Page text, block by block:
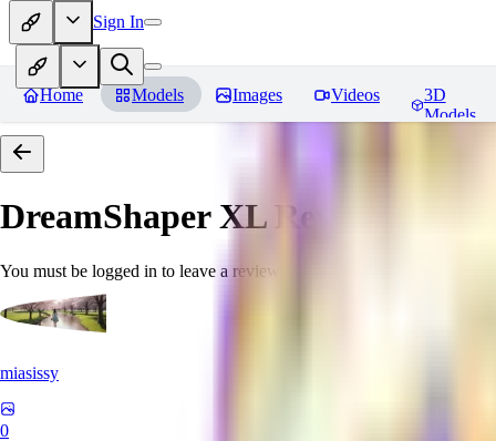
Sign In
Home Models Images Videos
3D
Models
DreamShaper XLReviews
You must be logged in to leave a review
miasissy
0